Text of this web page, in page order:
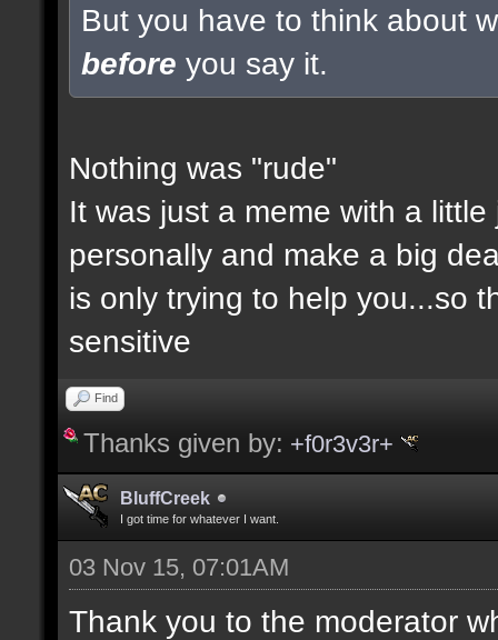
But you have to think about
before you say it.
Nothing was "rude"
It was just a meme with a
personally and make a big
is only trying to help you...so
sensitive
Find
Thanks given by: +f0r3v3r+
BluffCreek
I got time for whatever I want.
03 Nov 15, 07:01AM
Thank you to the moderator